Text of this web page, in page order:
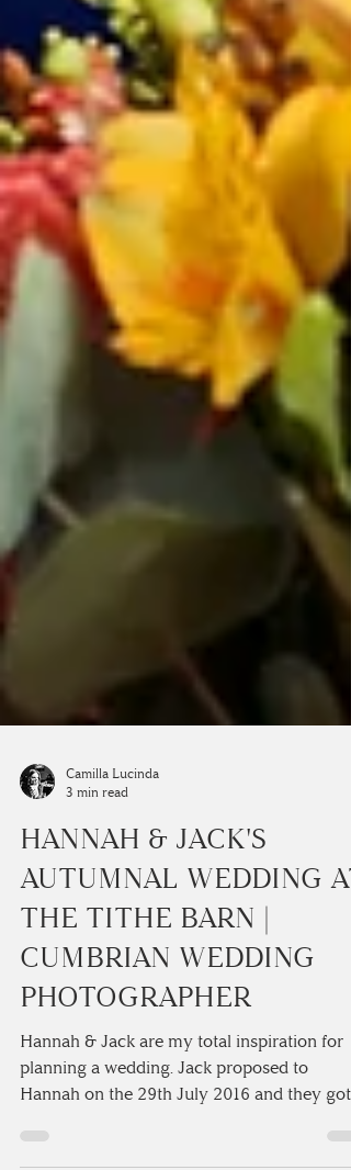
Camilla Lucinda
3 min read
HANNAH & JACK'S
AUTUMNAL WEDDING AT
THE TITHE BARN |
CUMBRIAN WEDDING
PHOTOGRAPHER
Hannah & Jack are my total inspiration for